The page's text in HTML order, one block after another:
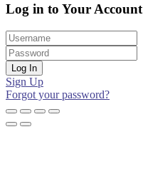
Log in to Your Account
Log In
Sign Up
Forgot your password?